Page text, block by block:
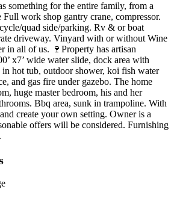
something for the entire family, from a
work shop gantry crane, compressor.
quad side/parking. Rv & or boat
driveway. Vinyard with or without Wine
in all of us. 🍷Property has artisan
x7’ wide water slide, dock area with
hot tub, outdoor shower, koi fish water
and gas fire under gazebo. The home
huge master bedroom, his and her
Bbq area, sunk in trampoline. With
create your own setting. Owner is a
offers will be considered. Furnishing